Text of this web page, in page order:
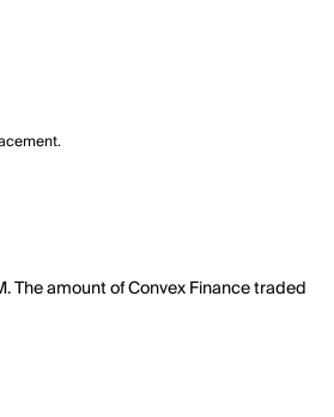
The amount of Convex Finance traded